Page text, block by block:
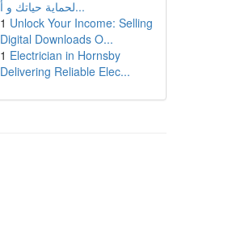
لحماية حياتك و أ...
1 Unlock Your Income: Selling
Digital Downloads O...
1 Electrician in Hornsby
Delivering Reliable Elec...